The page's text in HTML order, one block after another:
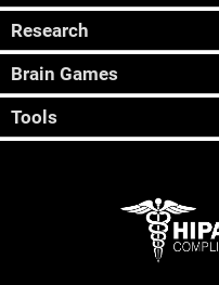
Research
Brain Games
Tools